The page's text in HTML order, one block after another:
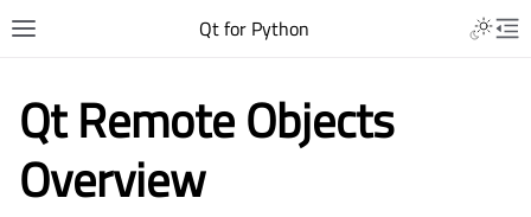
Qt for Python
Qt Remote Objects
Overview